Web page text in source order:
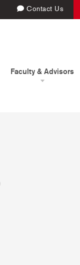
Contact Us
Faculty & Advisors